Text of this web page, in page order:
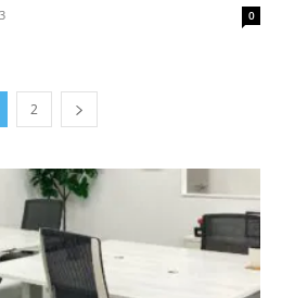
0
2